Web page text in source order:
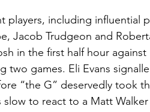
players, including influential
Jacob Trudgeon and
in the first half hour
two games. Eli Evans
“the G” deservedly took
slow to react to a Matt